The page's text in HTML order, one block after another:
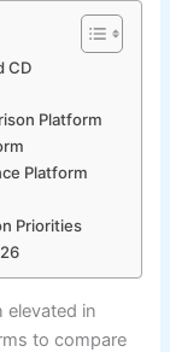
CD
Platform
Platform
Priorities
elevated in
to compare